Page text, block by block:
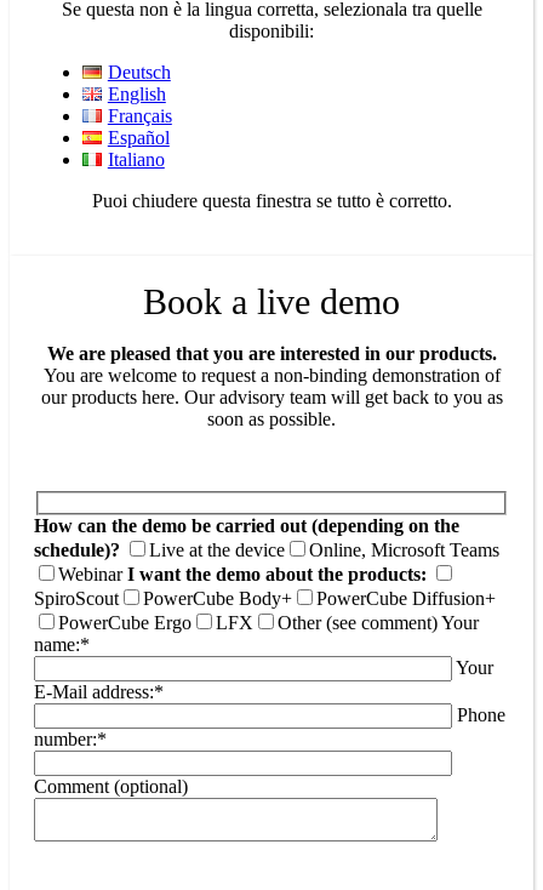
Se questa non è la lingua corretta, selezionala tra quelle
disponibili:
Deutsch
English
Français
Español
Italiano
Puoi chiudere questa finestra se tutto è corretto.
Book a live demo
We are pleased that you are interested in our products.
You are welcome to request a non-binding demonstration of
our products here. Our advisory team will get back to you as
soon as possible.
How can the demo be carried out (depending on the
schedule)?
Live at the device
Online, Microsoft Teams
Webinar I want the demo about the products:
SpiroScout
PowerCube Body+
PowerCube Diffusion+
PowerCube Ergo
LFX Other (see comment)Your
name:*
Your
E-Mail address:*
Phone
number:*
Comment (optional)